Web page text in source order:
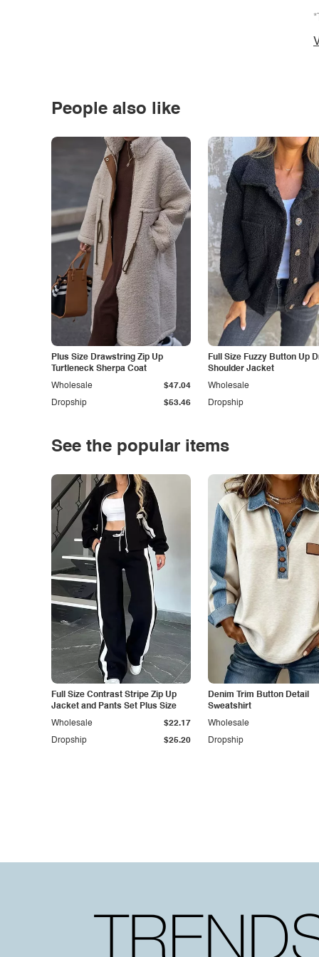
People also like
Plus Size Drawstring Zip Up
Turtleneck Sherpa Coat
Dropship $53.46
Wholesale $47.04
Full Size Fuzzy Button Up
Shoulder Jacket
Dropship
Wholesale
See the popular items
Full Size Contrast Stripe Zip Up
Jacket and Pants Set Plus Size
Dropship $25.20
Wholesale $22.17
Denim Trim Button Detail
Sweatshirt
Dropship
Wholesale